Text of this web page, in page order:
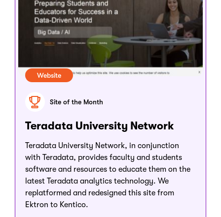
Website
Site of the Month
Teradata University Network
Teradata University Network, in conjunction
with Teradata, provides faculty and students
software and resources to educate them on the
latest Teradata analytics technology. We
replatformed and redesigned this site from
Ektron to Kentico.